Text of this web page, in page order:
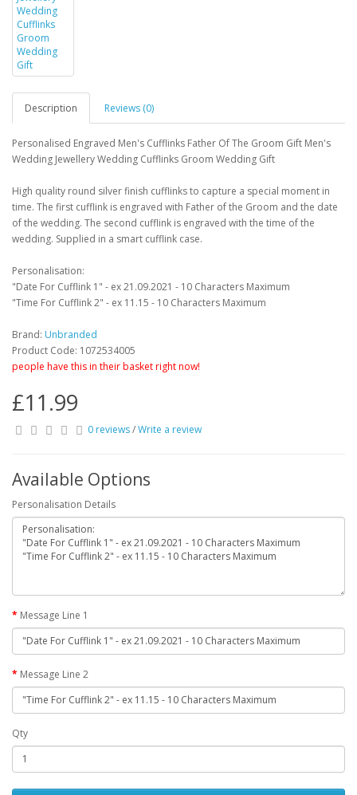
Description Reviews (0)
Personalised Engraved Men's Cufflinks Father Of The Groom Gift Men's
Wedding Jewellery Wedding Cufflinks Groom Wedding Gift
High quality round silver finish cufflinks to capture a special moment in
time. The first cufflink is engraved with Father of the Groom and the date
of the wedding. The second cufflink is engraved with the time of the
wedding. Supplied in a smart cufflink case.
Personalisation:
"Date For Cufflink 1" - ex 21.09.2021 - 10 Characters Maximum
"Time For Cufflink 2" - ex 11.15 - 10 Characters Maximum
Brand: Unbranded
Product Code: 1072534005
people have this in their basket right now!
£11.99
0 reviews/Write a review
Available Options
Personalisation Details
Message Line 1
Message Line 2
Qty